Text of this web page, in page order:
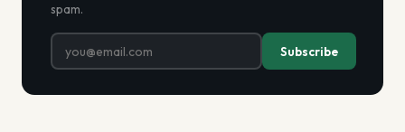
spam.
Subscribe